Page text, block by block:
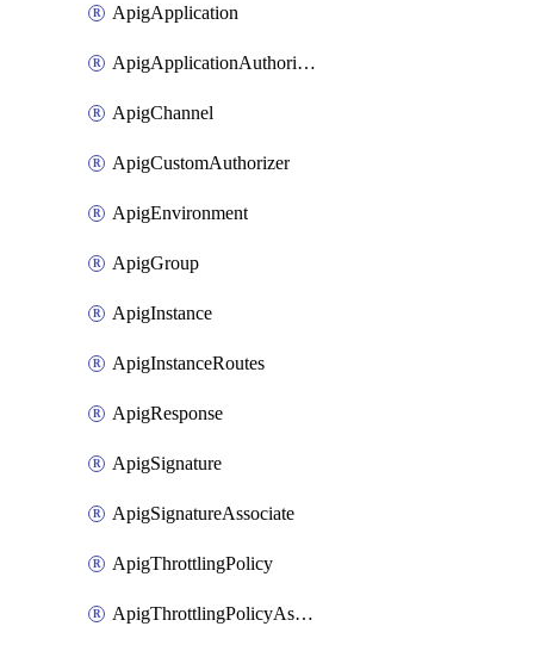
ApigApplication
ApigApplicationAuthorization
ApigChannel
ApigCustomAuthorizer
ApigEnvironment
ApigGroup
ApigInstance
ApigInstanceRoutes
ApigResponse
ApigSignature
ApigSignatureAssociate
ApigThrottlingPolicy
ApigThrottlingPolicyAssociate